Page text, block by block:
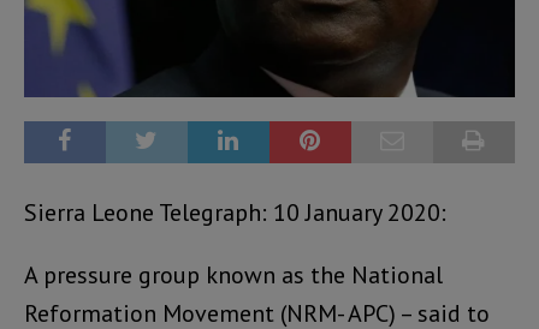
Sierra Leone Telegraph: 10 January 2020:
A pressure group known as the National
Reformation Movement (NRM- APC) – said to